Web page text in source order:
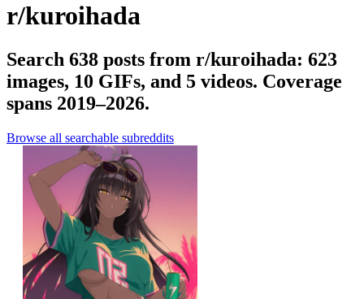
r/kuroihada
Search 638 posts from r/kuroihada: 623
images, 10 GIFs, and 5 videos. Coverage
spans 2019–2026.
Browse all searchable subreddits